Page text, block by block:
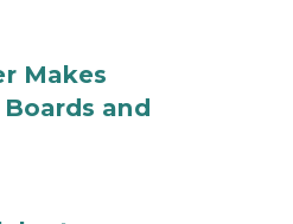
Makes
and